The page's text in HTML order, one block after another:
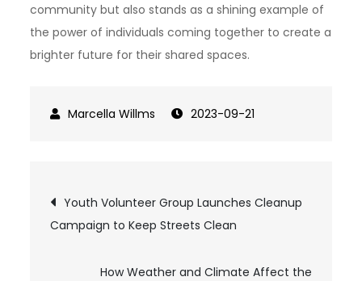
community but also stands as a shining example of
the power of individuals coming together to create a
brighter future for their shared spaces.
2023-09-21
Post
navigation
Youth Volunteer Group Launches Cleanup
Campaign to Keep Streets Clean
How Weather and Climate Affect the